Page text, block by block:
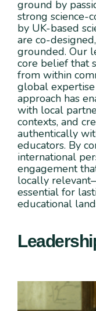
ground by
strong science-
by UK-based
are co-
grounded. Our
core belief that
from within
global
approach has
with local
contexts, and
authentically
educators. By
international
engagement
locally
essential for
educational